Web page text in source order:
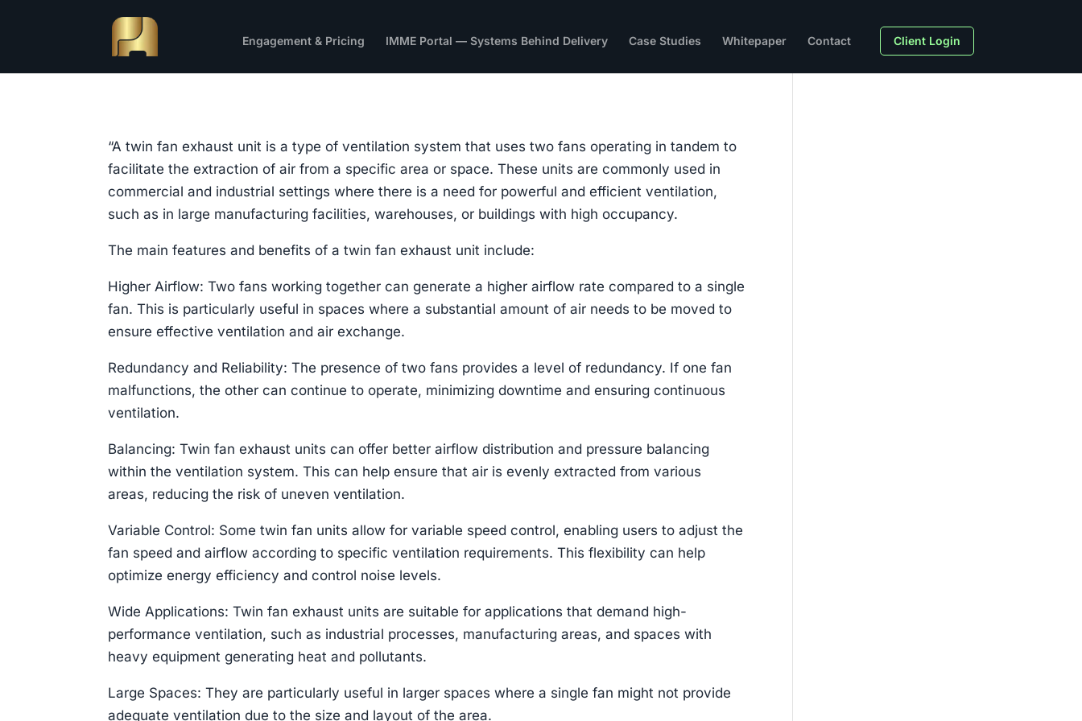
Engagement & Pricing IMME Portal — Systems Behind Delivery Case Studies Whitepaper Contact Client Login
“A twin fan exhaust unit is a type of ventilation system that uses two fans operating in tandem to
facilitate the extraction of air from a specific area or space. These units are commonly used in
commercial and industrial settings where there is a need for powerful and efficient ventilation,
such as in large manufacturing facilities, warehouses, or buildings with high occupancy.
The main features and benefits of a twin fan exhaust unit include:
Higher Airflow: Two fans working together can generate a higher airflow rate compared to a single
fan. This is particularly useful in spaces where a substantial amount of air needs to be moved to
ensure effective ventilation and air exchange.
Redundancy and Reliability: The presence of two fans provides a level of redundancy. If one fan
malfunctions, the other can continue to operate, minimizing downtime and ensuring continuous
ventilation.
Balancing: Twin fan exhaust units can offer better airflow distribution and pressure balancing
within the ventilation system. This can help ensure that air is evenly extracted from various
areas, reducing the risk of uneven ventilation.
Variable Control: Some twin fan units allow for variable speed control, enabling users to adjust the
fan speed and airflow according to specific ventilation requirements. This flexibility can help
optimize energy efficiency and control noise levels.
Wide Applications: Twin fan exhaust units are suitable for applications that demand high-
performance ventilation, such as industrial processes, manufacturing areas, and spaces with
heavy equipment generating heat and pollutants.
Large Spaces: They are particularly useful in larger spaces where a single fan might not provide
adequate ventilation due to the size and layout of the area.